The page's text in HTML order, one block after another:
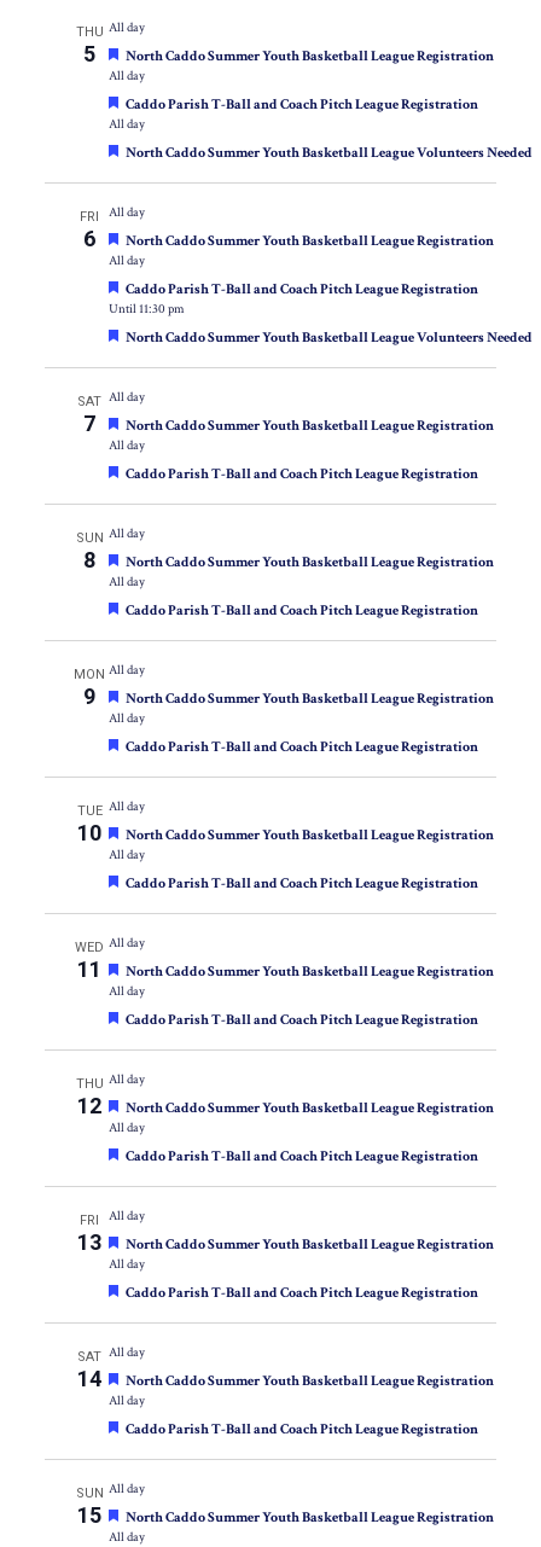
THU
5
All day
Featured
North Caddo Summer Youth Basketball League Registration
All day
Featured
Caddo Parish T-Ball and Coach Pitch League Registration
All day
Featured
North Caddo Summer Youth Basketball League Volunteers Needed
FRI
6
All day
Featured
North Caddo Summer Youth Basketball League Registration
All day
Featured
Caddo Parish T-Ball and Coach Pitch League Registration
Until 11:30 pm
Featured
North Caddo Summer Youth Basketball League Volunteers Needed
SAT
7
All day
Featured
North Caddo Summer Youth Basketball League Registration
All day
Featured
Caddo Parish T-Ball and Coach Pitch League Registration
SUN
8
All day
Featured
North Caddo Summer Youth Basketball League Registration
All day
Featured
Caddo Parish T-Ball and Coach Pitch League Registration
MON
9
All day
Featured
North Caddo Summer Youth Basketball League Registration
All day
Featured
Caddo Parish T-Ball and Coach Pitch League Registration
TUE
10
All day
Featured
North Caddo Summer Youth Basketball League Registration
All day
Featured
Caddo Parish T-Ball and Coach Pitch League Registration
WED
11
All day
Featured
North Caddo Summer Youth Basketball League Registration
All day
Featured
Caddo Parish T-Ball and Coach Pitch League Registration
THU
12
All day
Featured
North Caddo Summer Youth Basketball League Registration
All day
Featured
Caddo Parish T-Ball and Coach Pitch League Registration
FRI
13
All day
Featured
North Caddo Summer Youth Basketball League Registration
All day
Featured
Caddo Parish T-Ball and Coach Pitch League Registration
SAT
14
All day
Featured
North Caddo Summer Youth Basketball League Registration
All day
Featured
Caddo Parish T-Ball and Coach Pitch League Registration
SUN
15
All day
Featured
North Caddo Summer Youth Basketball League Registration
All day